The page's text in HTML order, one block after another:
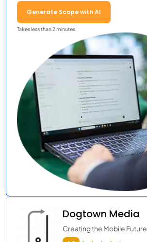
Generate Scope with AI
Takes less than 2 minutes
Dogtown Media
Creating the Mobile Future